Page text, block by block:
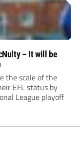
– It will be
the scale of the
EFL status by
League playoff